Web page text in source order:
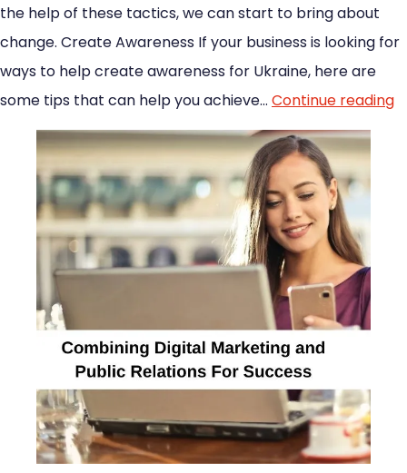
the help of these tactics, we can start to bring about
change. Create Awareness If your business is looking for
ways to help create awareness for Ukraine, here are
some tips that can help you achieve… Continue reading